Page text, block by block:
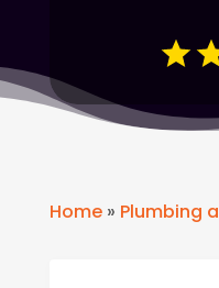
Home» Plumbing